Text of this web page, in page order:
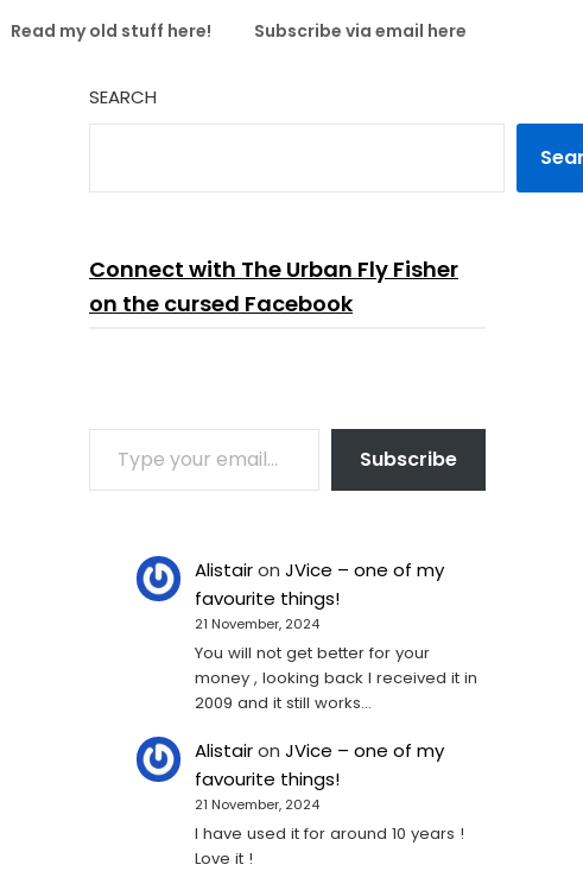
Read my old stuff here! Subscribe via email here
SEARCH
Connect with The Urban Fly Fisher
on the cursed Facebook
TYPE YOUR EMAIL…
Subscribe
Alistairon JVice – one of my
favourite things!
21 November, 2024
You will not get better for your
money , looking back I received it in
2009 and it still works…
Alistairon JVice – one of my
favourite things!
21 November, 2024
I have used it for around 10 years !
Love it !